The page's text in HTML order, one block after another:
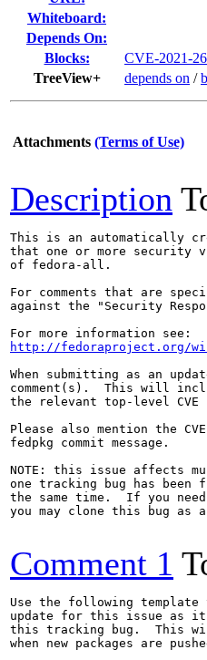
Whiteboard:
Depends On:
Blocks:
CVE-2021-
TreeView+
depends on /
Attachments (Terms of Use)
Description
This is an automatically
that one or more security
of fedora-all.
For comments that are
against the "Security
http://fedoraproject.org/
When submitting as an
comment(s).  This will
the relevant top-level CVE
Please also mention the
fedpkg commit message.
NOTE: this issue affects
one tracking bug has
the same time.  If you
you may clone this bug as
Comment 1
Use the following
update for this issue as
this tracking bug.  This
when new packages are